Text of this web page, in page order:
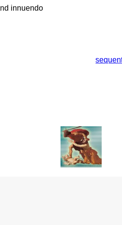
innuendo